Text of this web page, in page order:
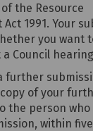
the Resource
1991. Your
you want
Council
further
of your
the person
within